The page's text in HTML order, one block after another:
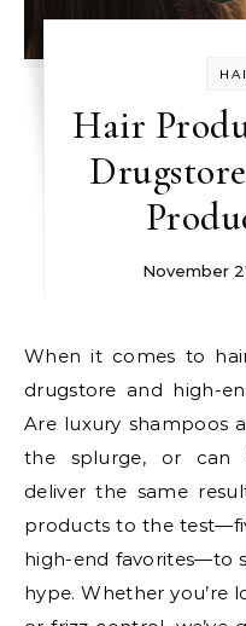
Hair
November
When it comes to hair care, the debate between
drugstore and high-
Are luxury shampoos
the splurge, or can
deliver the same
products to the
high-end favorites—to
hype. Whether you’re